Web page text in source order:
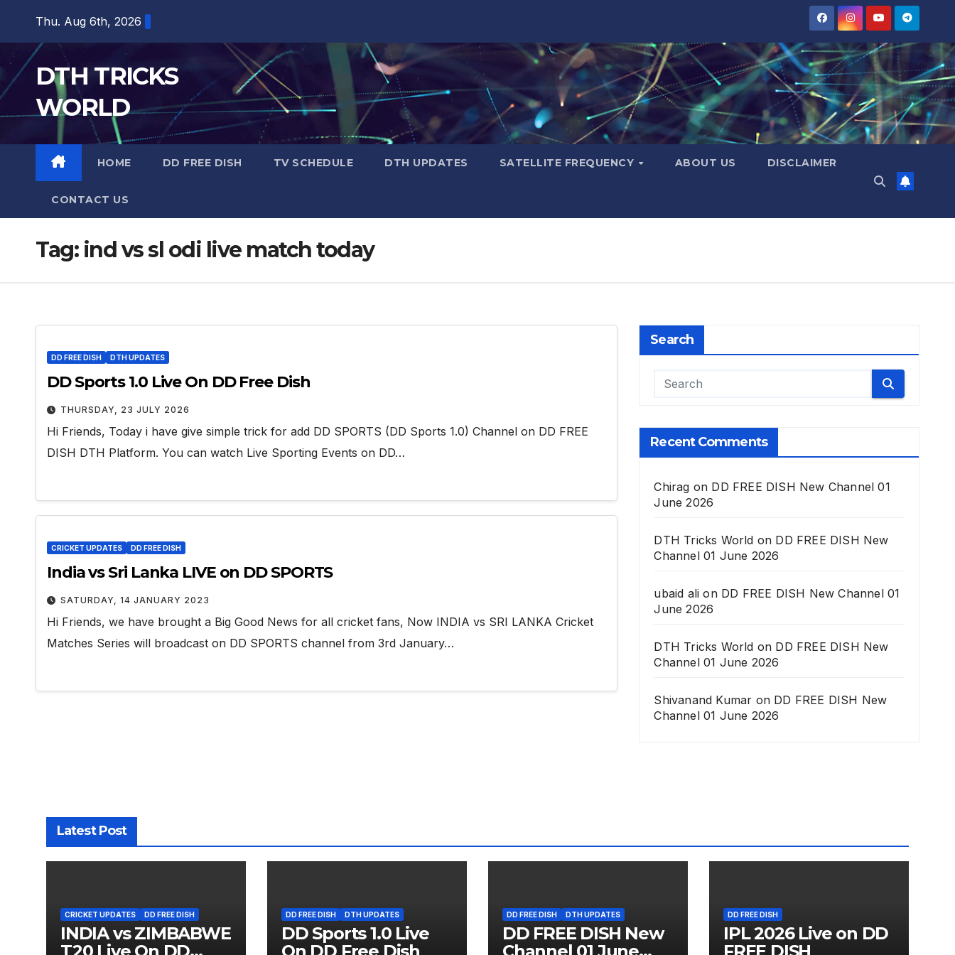
content
Thu. Aug 6th, 2026
DTH TRICKS
WORLD
HOME DD FREE DISH TV SCHEDULE DTH UPDATES SATELLITE FREQUENCY ABOUT US DISCLAIMER
CONTACT US
Tag: ind vs sl odi live match today
DD FREE DISH DTH UPDATES
DD Sports 1.0 Live On DD Free Dish
THURSDAY, 23 JULY 2026
Hi Friends, Today i have give simple trick for add DD SPORTS (DD Sports 1.0) Channel on DD FREE
DISH DTH Platform. You can watch Live Sporting Events on DD…
CRICKET UPDATES DD FREE DISH
India vs Sri Lanka LIVE on DD SPORTS
SATURDAY, 14 JANUARY 2023
Hi Friends, we have brought a Big Good News for all cricket fans, Now INDIA vs SRI LANKA Cricket
Matches Series will broadcast on DD SPORTS channel from 3rd January…
Search
Recent Comments
Chirag on DD FREE DISH New Channel 01
June 2026
DTH Tricks World on DD FREE DISH New
Channel 01 June 2026
ubaid ali on DD FREE DISH New Channel 01
June 2026
DTH Tricks World on DD FREE DISH New
Channel 01 June 2026
Shivanand Kumar on DD FREE DISH New
Channel 01 June 2026
Latest Post
CRICKET UPDATES DD FREE DISH
INDIA vs ZIMBABWE
DD FREE DISH DTH UPDATES
DD Sports 1.0 Live
DD FREE DISH DTH UPDATES
DD FREE DISH New
DD FREE DISH
IPL 2026 Live on DD